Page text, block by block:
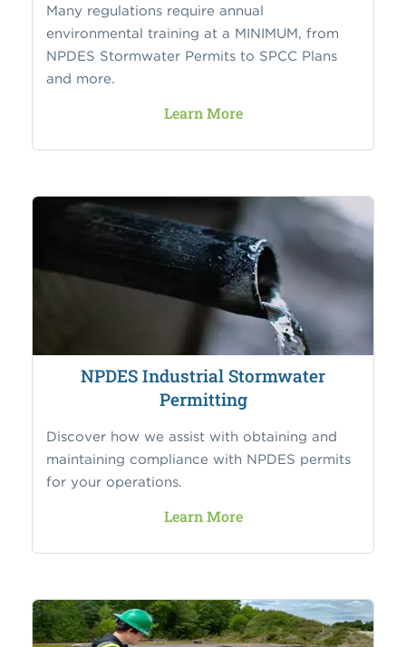
Many regulations require annual
environmental training at a MINIMUM, from
NPDES Stormwater Permits to SPCC Plans
and more.
Learn More
NPDES Industrial Stormwater
Permitting
Discover how we assist with obtaining and
maintaining compliance with NPDES permits
for your operations.
Learn More